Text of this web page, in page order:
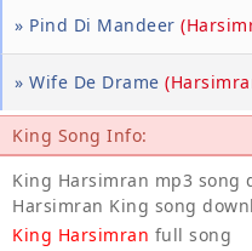
» Pind Di Mandeer
» Wife De Drame
King Song Info:
King Harsimran mp3 song
Harsimran King song
King Harsimran full song